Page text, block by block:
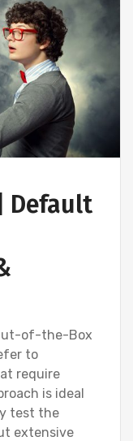
Default
of-the-Box
to
require
is ideal
test the
extensive